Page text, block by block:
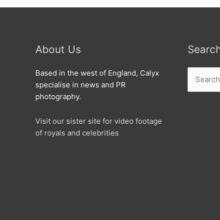
About Us
Based in the west of England, Calyx
specialise in news and PR
photography.
Visit our sister site for video footage
of royals and celebrities
for: